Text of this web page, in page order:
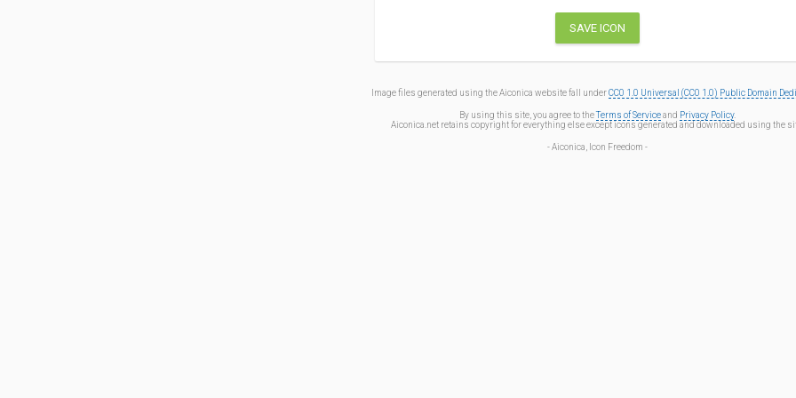
Image files generated using the Aiconica website fall underCC0 1.0 Universal (CC0 1.0) Public Domain
By using this site, you agree to theTerms of Serviceand Privacy Policy.
Aiconica.net retains copyright for everything else except icons generated and downloaded using the
- Aiconica, Icon Freedom -